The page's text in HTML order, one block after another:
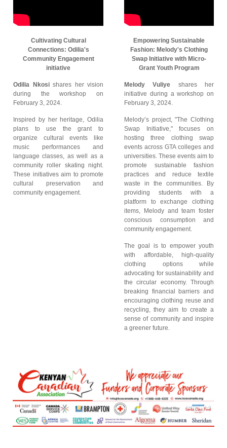
Cultivating Cultural
Connections: Odilia's
Community Engagement
initiative
Odilia Nkosishares her vision
during the workshop on
February 3, 2024.
Inspired by her heritage, Odilia
plans to use the grant to
organize cultural events like
music performances and
language classes, as well as a
community roller skating night.
These initiatives aim to promote
cultural preservation and
community engagement.
Empowering Sustainable
Fashion: Melody's Clothing
Swap Initiative with Micro-
Grant Youth Program
Melody Vuliye shares her
initiative during a workshop on
February 3, 2024.
Melody’s project, "The Clothing
Swap Initiative," focuses on
hosting three clothing swap
events across GTA colleges and
universities. These events aim to
promote sustainable fashion
practices and reduce textile
waste in the communities. By
providing students with a
platform to exchange clothing
items, Melody and team foster
conscious consumption and
community engagement.
The goal is to empower youth
with affordable, high-quality
clothing options while
advocating for sustainability and
the circular economy. Through
breaking financial barriers and
encouraging clothing reuse and
recycling, they aim to create a
sense of community and inspire
a greener future.